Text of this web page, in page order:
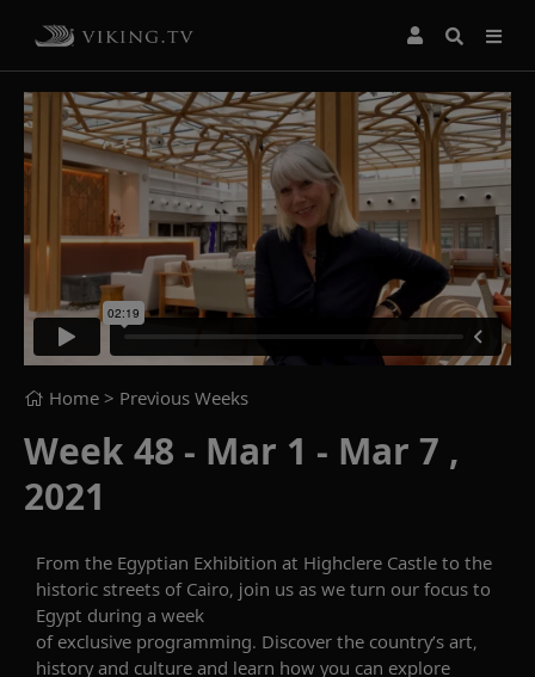
Home > Previous Weeks
Week 48 - Mar 1 - Mar 7 ,
2021
From the Egyptian Exhibition at Highclere Castle to the
historic streets of Cairo, join us as we turn our focus to
Egypt during a week
of exclusive programming. Discover the country’s art,
history and culture and learn how you can explore